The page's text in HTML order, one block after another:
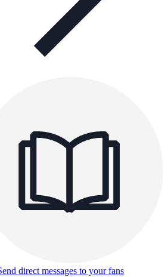
direct messages to your fans